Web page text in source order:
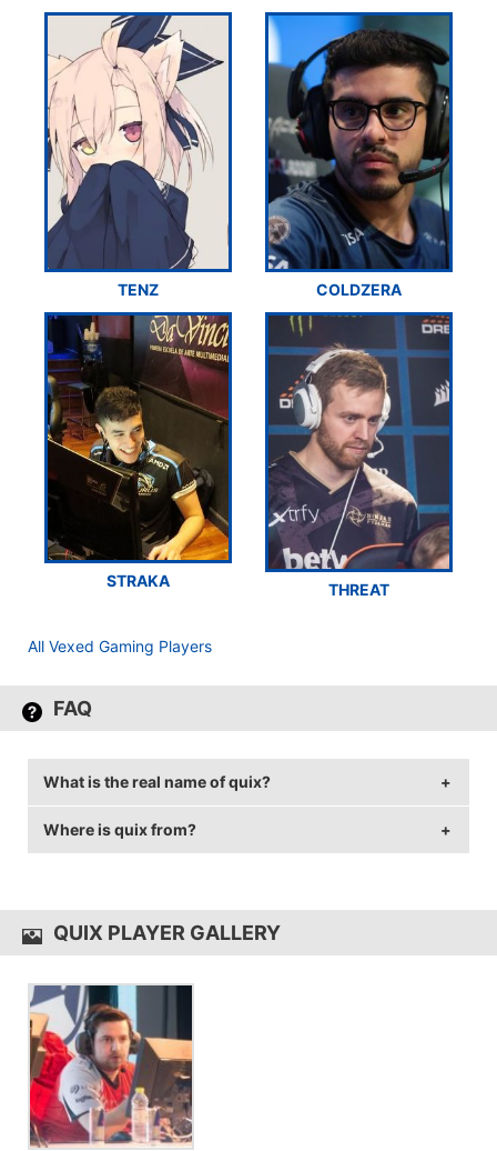
TENZ COLDZERA
STRAKA THREAT
All Vexed Gaming Players
FAQ
What is the real name of quix?
quix's real name is Max Lindkvist.
Where is quix from?
QUIX PLAYER GALLERY